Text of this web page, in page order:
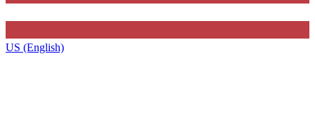
US (English)